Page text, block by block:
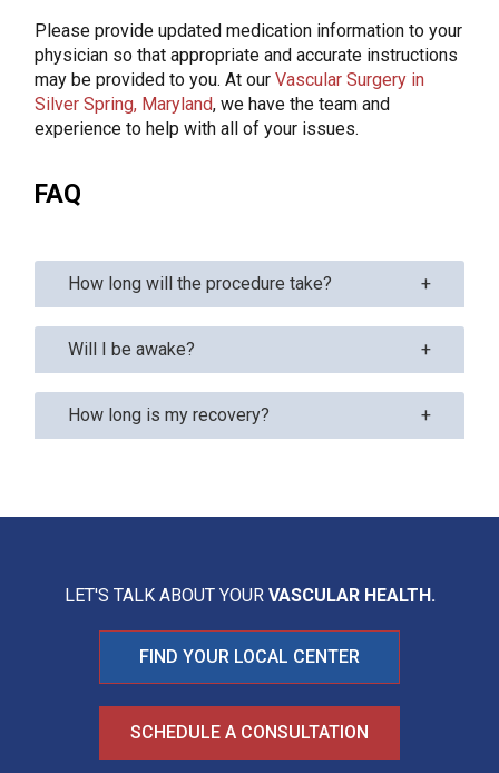
Please provide updated medication information to your
physician so that appropriate and accurate instructions
may be provided to you. At our Vascular Surgery in
Silver Spring, Maryland, we have the team and
experience to help with all of your issues.
FAQ
How long will the procedure take?
Will I be awake?
How long is my recovery?
LET'S TALK ABOUT YOUR VASCULAR HEALTH.
FIND YOUR LOCAL CENTER
SCHEDULE A CONSULTATION